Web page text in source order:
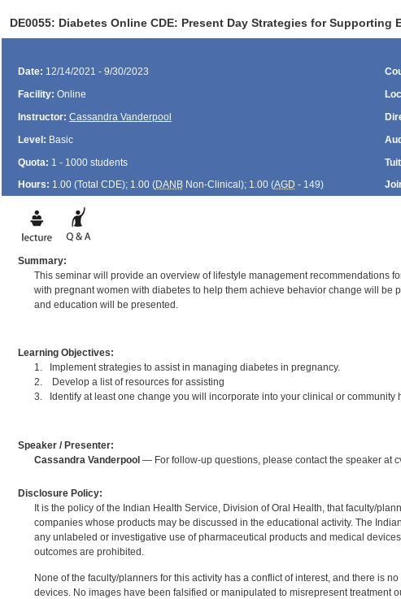
DE0055: Diabetes Online CDE: Present Day Strategies for Supporting
Date: 12/14/2021 - 9/30/2023
Facility: Online
Instructor: Cassandra Vanderpool
Level: Basic
Quota: 1 - 1000 students
Hours: 1.00 (Total CDE); 1.00 (DANBNon-Clinical); 1.00 (AGD - 149)
Summary:
This seminar will provide an overview of lifestyle management recommendations
with pregnant women with diabetes to help them achieve behavior change will be
and education will be presented.
Learning Objectives:
1. Implement strategies to assist in managing diabetes in pregnancy.
2. Develop a list of resources for assisting
3. Identify at least one change you will incorporate into your clinical or community
Speaker / Presenter:
Cassandra Vanderpool— For follow-up questions, please contact the speaker at
Disclosure Policy:
It is the policy of the Indian Health Service, Division of Oral Health, that faculty/
companies whose products may be discussed in the educational activity. The
any unlabeled or investigative use of pharmaceutical products and medical
outcomes are prohibited.
None of the faculty/planners for this activity has a conflict of interest, and there is
devices. No images have been falsified or manipulated to misrepresent treatment